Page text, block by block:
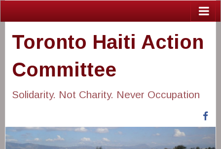
Toronto Haiti Action
Committee
Solidarity. Not Charity. Never Occupation